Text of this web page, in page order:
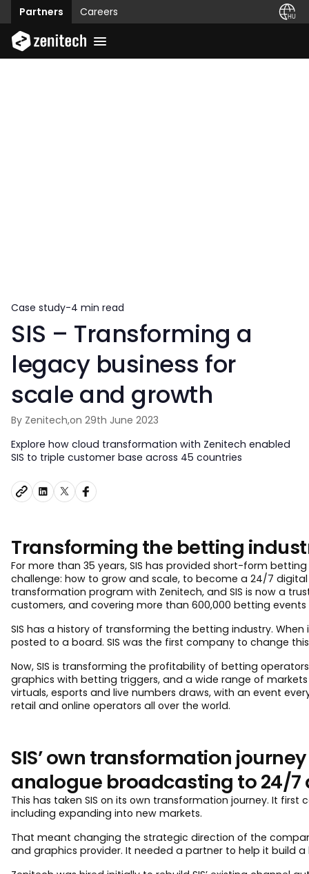
Partners Careers
Case study-4 min read
SIS – Transforming a
legacy business for
scale and growth
By Zenitech,on 29th June 2023
Explore how cloud transformation with Zenitech enabled
SIS to triple customer base across 45 countries
Transforming the betting
For more than 35 years, SIS has provided short-form
challenge: how to grow and scale, to become a 24/7
transformation program with Zenitech, and SIS is now a
customers, and covering more than 600,000 betting events
SIS has a history of transforming the betting industry.
posted to a board. SIS was the first company to change
Now, SIS is transforming the profitability of betting
graphics with betting triggers, and a wide range of
virtuals, esports and live numbers draws, with an event
retail and online operators all over the world.
SIS’ own transformation
analogue broadcasting to 24/7
This has taken SIS on its own transformation journey. It
including expanding into new markets.
That meant changing the strategic direction of the
and graphics provider. It needed a partner to help it build